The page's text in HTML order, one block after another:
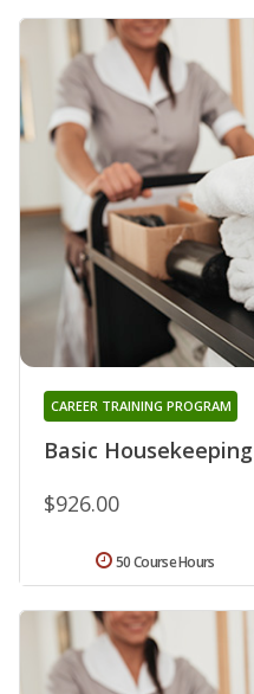
Basic Housekeeping
CAREER TRAINING PROGRAM
$926.00
50 Course Hours